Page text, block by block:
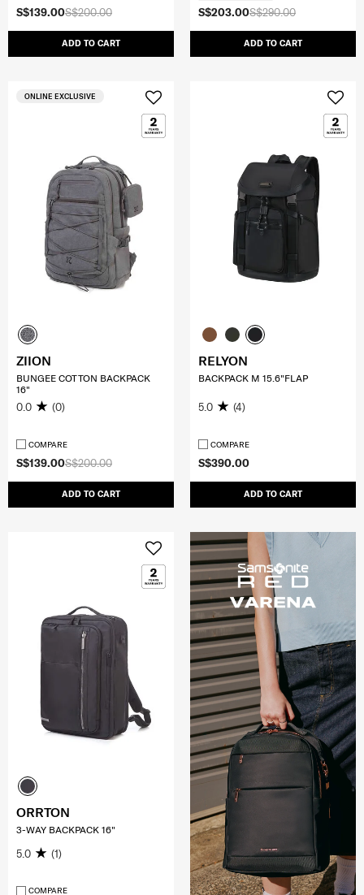
S$200.00
S$139.00
ADD TO CART
S$290.00
S$203.00
ADD TO CART
S$200.00
S$139.00
ADD TO CART
ONLINE EXCLUSIVE
ZIION
BUNGEE COTTON BACKPACK
16"
0.0 (0)
COMPARE
S$390.00
ADD TO CART
RELYON
BACKPACK M 15.6"FLAP
5.0 (4)
COMPARE
ORRTON
3-WAY BACKPACK 16"
5.0 (1)
COMPARE